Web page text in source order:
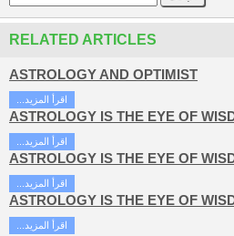
RELATED ARTICLES
ASTROLOGY AND OPTIMIST
...اقرأ المزيد
ASTROLOGY IS THE EYE OF
...اقرأ المزيد
ASTROLOGY IS THE EYE OF
...اقرأ المزيد
ASTROLOGY IS THE EYE OF
...اقرأ المزيد